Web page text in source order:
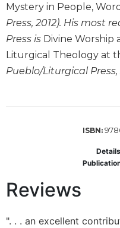
Spirituality
Biography/Hagiography
Daily
Reflections
Spiritual
Monasticism
Benedictine
Spirituality
Mystery in People,
Press, 2012). His most
Press is Divine Worship
Liturgical Theology at
Pueblo/Liturgical Press,
ISBN:
Details
Reviews
". . . an excellent